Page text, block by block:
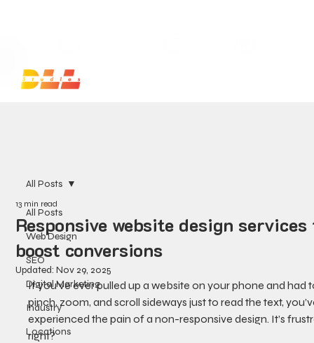
All Posts
Web Design
SEO
Digital Marketing
Industry
Locations
All Posts
Responsive website design
boost conversions
13 min read
Updated:Nov 29, 2025
If you’ve ever pulled up a website on your phone and had
pinch, zoom, and scroll sideways just to read the text,
experienced the pain of a non-responsive design. It’s
right?